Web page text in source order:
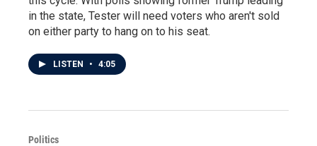
in the state, Tester will need voters who aren't sold
on either party to hang on to his seat.
LISTEN • 4:05
Politics